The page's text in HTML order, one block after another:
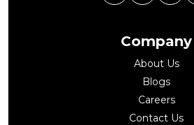
Company
About Us
Blogs
Careers
Contact Us